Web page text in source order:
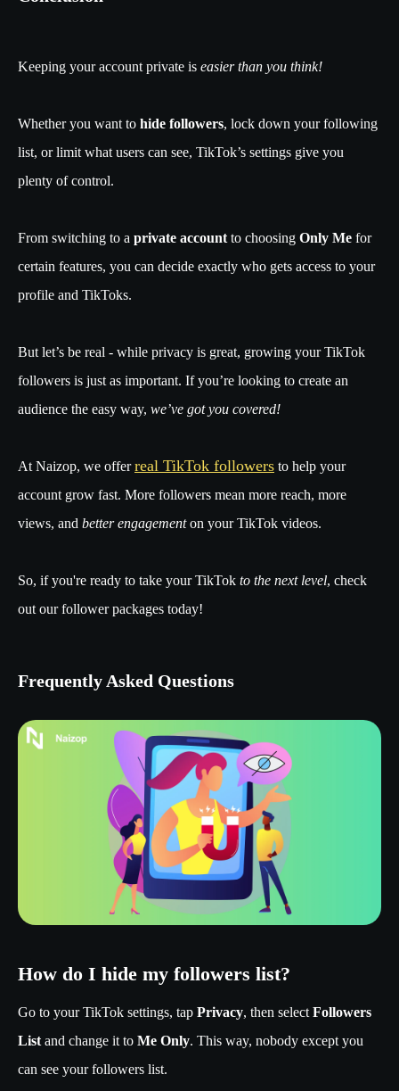
Keeping your account private is easier than you think!
Whether you want to hide followers, lock down your following
list, or limit what users can see, TikTok’s settings give you
plenty of control.
From switching to a private account to choosing Only Me for
certain features, you can decide exactly who gets access to your
profile and TikToks.
But let’s be real - while privacy is great, growing your TikTok
followers is just as important. If you’re looking to create an
audience the easy way, we’ve got you covered!
At Naizop, we offerreal TikTok followers to help your
account grow fast. More followers mean more reach, more
views, and better engagementon your TikTok videos.
So, if you're ready to take your TikTok to the next level, check
out our follower packages today!
Frequently Asked Questions
How do I hide my followers list?
Go to your TikTok settings, tap Privacy, then select Followers
List and change it to Me Only. This way, nobody except you
can see your followers list.